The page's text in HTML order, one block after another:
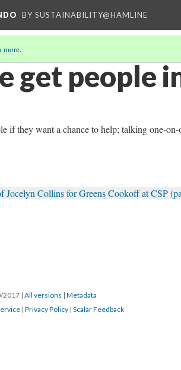
BY SUSTAINABILITY@HAMLINE
more.
get people
if they want a chance to help; talking one-
Jocelyn Collins for Greens Cookoff at CSP
2017 | All versions | Metadata
| Privacy Policy | Scalar Feedback